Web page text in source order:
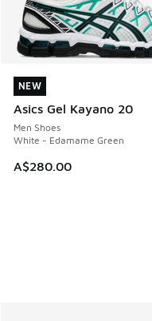
NEW
Asics Gel Kayano 20
Men Shoes
White - Edamame Green
A$280.00
NEW